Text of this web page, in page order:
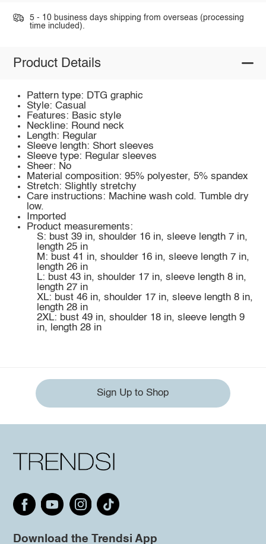
5 - 10 business days shipping from overseas (processing
time included).
Product Details
Pattern type: DTG graphic
Style: Casual
Features: Basic style
Neckline: Round neck
Length: Regular
Sleeve length: Short sleeves
Sleeve type: Regular sleeves
Sheer: No
Material composition: 95% polyester, 5% spandex
Stretch: Slightly stretchy
Care instructions: Machine wash cold. Tumble dry
low.
Imported
Product measurements:
S: bust 39 in, shoulder 16 in, sleeve length 7 in,
length 25 in
M: bust 41 in, shoulder 16 in, sleeve length 7 in,
length 26 in
L: bust 43 in, shoulder 17 in, sleeve length 8 in,
length 27 in
XL: bust 46 in, shoulder 17 in, sleeve length 8 in,
length 28 in
2XL: bust 49 in, shoulder 18 in, sleeve length 9
in, length 28 in
Sign Up to Shop
Download the Trendsi App